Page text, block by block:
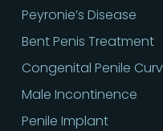
Peyronie’s Disease
Bent Penis Treatment
Congenital Penile
Male Incontinence
Penile Implant